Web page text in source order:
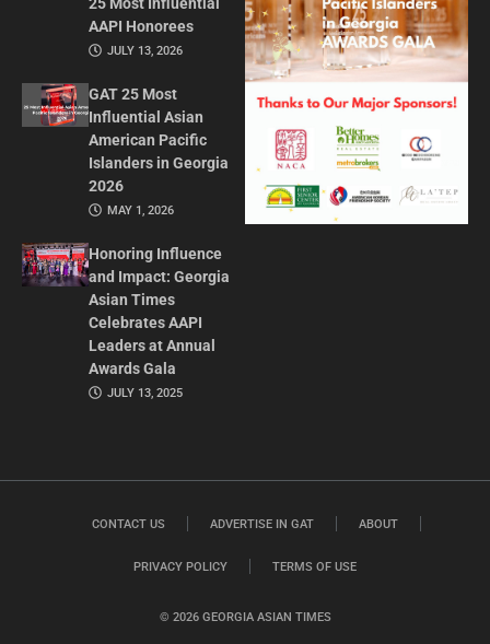
AAPI Honorees
JULY 13, 2026
GAT 25 Most
Influential Asian
American Pacific
Islanders in Georgia
2026
MAY 1, 2026
Honoring Influence
and Impact: Georgia
Asian Times
Celebrates AAPI
Leaders at Annual
Awards Gala
JULY 13, 2025
© 2026 GEORGIA ASIAN TIMES
CONTACT US ADVERTISE IN GAT ABOUT
PRIVACY POLICY TERMS OF USE